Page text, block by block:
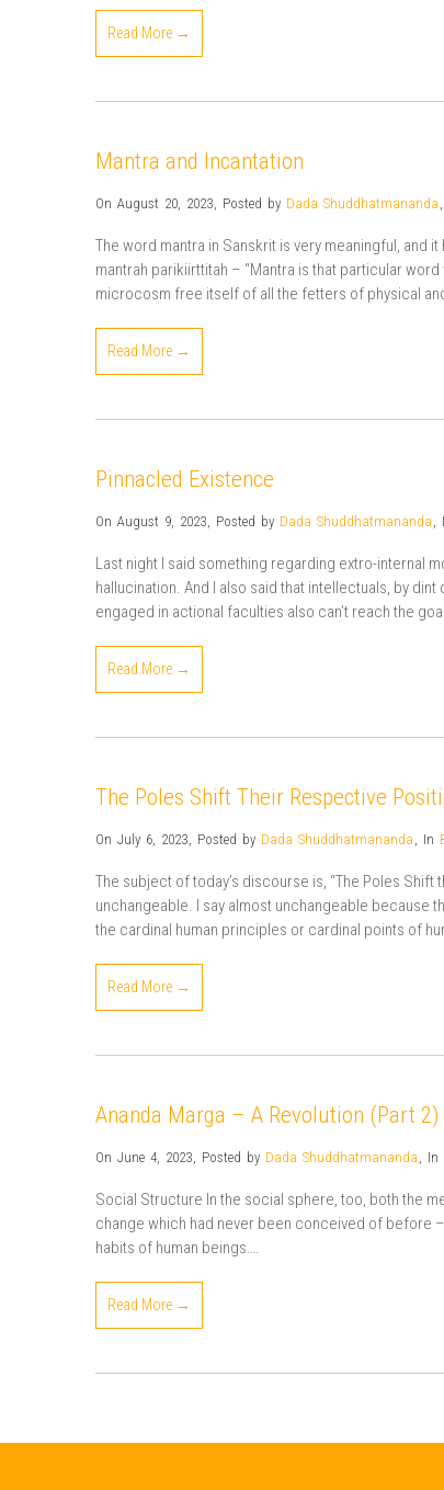
Read More →
Mantra and Incantation
On August 20, 2023, Posted by Dada Shuddhatmananda ,
The word mantra in Sanskrit is very meaningful, and
mantrah parikiirttitah – “Mantra is that particular
microcosm free itself of all the fetters of physical
Read More →
Pinnacled Existence
On August 9, 2023, Posted by Dada Shuddhatmananda ,
Last night I said something regarding extro-internal
hallucination. And I also said that intellectuals, by
engaged in actional faculties also can’t reach the
Read More →
The Poles Shift Their Respective
On July 6, 2023, Posted by Dada Shuddhatmananda , In
The subject of today’s discourse is, “The Poles
unchangeable. I say almost unchangeable because
the cardinal human principles or cardinal points of
Read More →
Ananda Marga – A Revolution (Part 2)
On June 4, 2023, Posted by Dada Shuddhatmananda , In
Social Structure In the social sphere, too, both the
change which had never been conceived of before
habits of human beings….
Read More →